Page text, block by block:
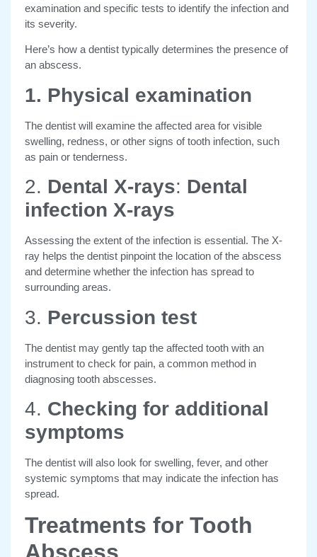
examination and specific tests to identify the infection and
its severity.
Here’s how a dentist typically determines the presence of
an abscess.
1. Physical examination
The dentist will examine the affected area for visible
swelling, redness, or other signs of tooth infection, such
as pain or tenderness.
2. Dental X-rays: Dental
infection X-rays
Assessing the extent of the infection is essential. The X-
ray helps the dentist pinpoint the location of the abscess
and determine whether the infection has spread to
surrounding areas.
3. Percussion test
The dentist may gently tap the affected tooth with an
instrument to check for pain, a common method in
diagnosing tooth abscesses.
4. Checking for additional
symptoms
The dentist will also look for swelling, fever, and other
systemic symptoms that may indicate the infection has
spread.
Treatments for Tooth